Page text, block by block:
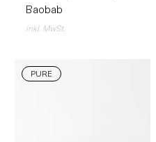
Baobab
inkl. MwSt.
PURE